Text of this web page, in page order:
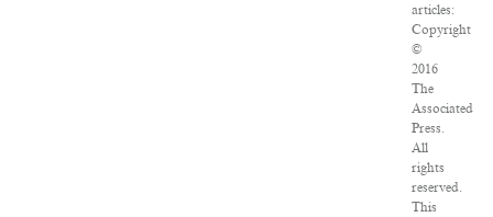
articles:
Copyright
©
2016
The
Associated
Press.
All
rights
reserved.
This